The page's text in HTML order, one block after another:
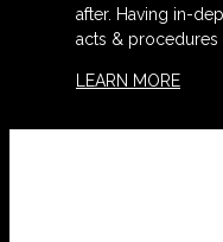
after. Having in-
acts & procedures
LEARN MORE